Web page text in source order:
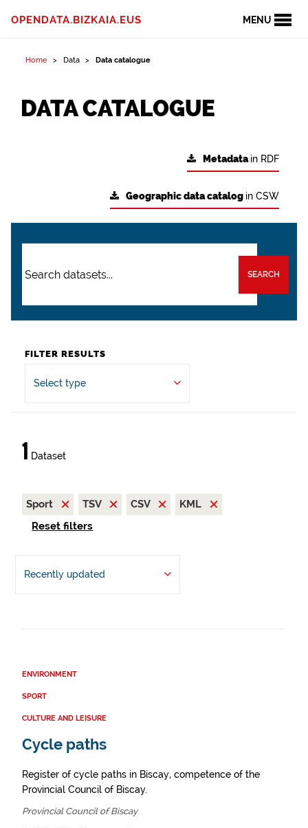
MENU
OPENDATA.BIZKAIA.EUS
Home Data Data catalogue
DATA CATALOGUE
Metadatain RDF
Geographic data catalog in CSW
SEARCH
FILTER RESULTS
Select type
1 Dataset
Sport TSV CSV
KML
Reset filters
Recently updated
ENVIRONMENT
SPORT
CULTURE AND LEISURE
Cycle paths
Register of cycle paths in Biscay, competence of the
Provincial Council of Biscay.
Provincial Council of Biscay